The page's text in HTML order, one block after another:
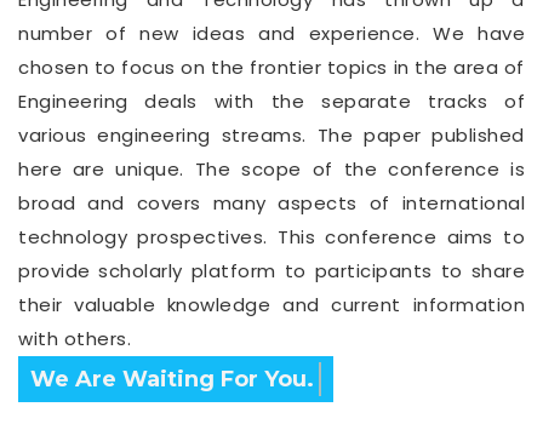
number of new ideas and experience. We have
chosen to focus on the frontier topics in the area of
Engineering deals with the separate tracks of
various engineering streams. The paper published
here are unique. The scope of the conference is
broad and covers many aspects of international
technology prospectives. This conference aims to
provide scholarly platform to participants to share
their valuable knowledge and current information
with others.
Confirm Before Expire Date.